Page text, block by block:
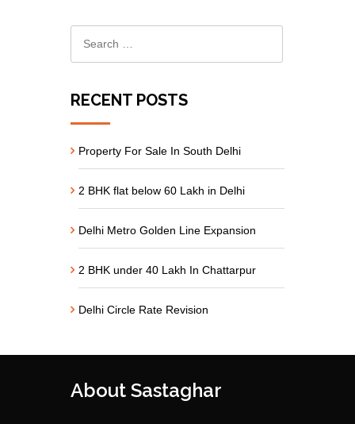
RECENT POSTS
Property For Sale In South Delhi
2 BHK flat below 60 Lakh in Delhi
Delhi Metro Golden Line Expansion
2 BHK under 40 Lakh In Chattarpur
Delhi Circle Rate Revision
About Sastaghar